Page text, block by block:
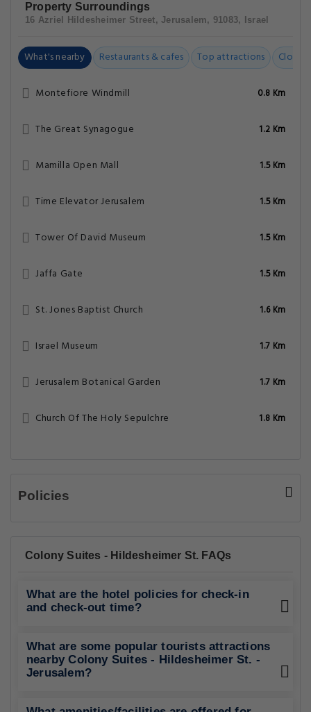
Property Surroundings
16 Azriel Hildesheimer Street, Jerusalem, 91083, Israel
What's nearby Restaurants & cafes Top attractions
Montefiore Windmill 0.8 Km
The Great Synagogue 1.2 Km
Mamilla Open Mall 1.5 Km
Time Elevator Jerusalem 1.5 Km
Tower Of David Museum 1.5 Km
Jaffa Gate 1.5 Km
St. Jones Baptist Church 1.6 Km
Israel Museum 1.7 Km
Jerusalem Botanical Garden 1.7 Km
Church Of The Holy Sepulchre 1.8 Km
Policies
Colony Suites - Hildesheimer St. FAQs
What are the hotel policies for check-in
and check-out time?
What are some popular tourists attractions
nearby Colony Suites - Hildesheimer St. -
Jerusalem?